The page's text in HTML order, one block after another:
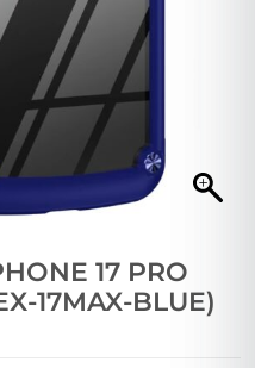
17 PRO
17MAX-BLUE)